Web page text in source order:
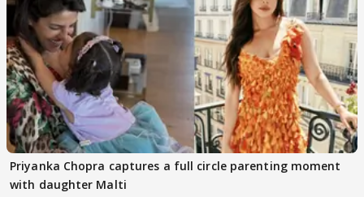
Priyanka Chopra captures a full circle parenting moment
with daughter Malti